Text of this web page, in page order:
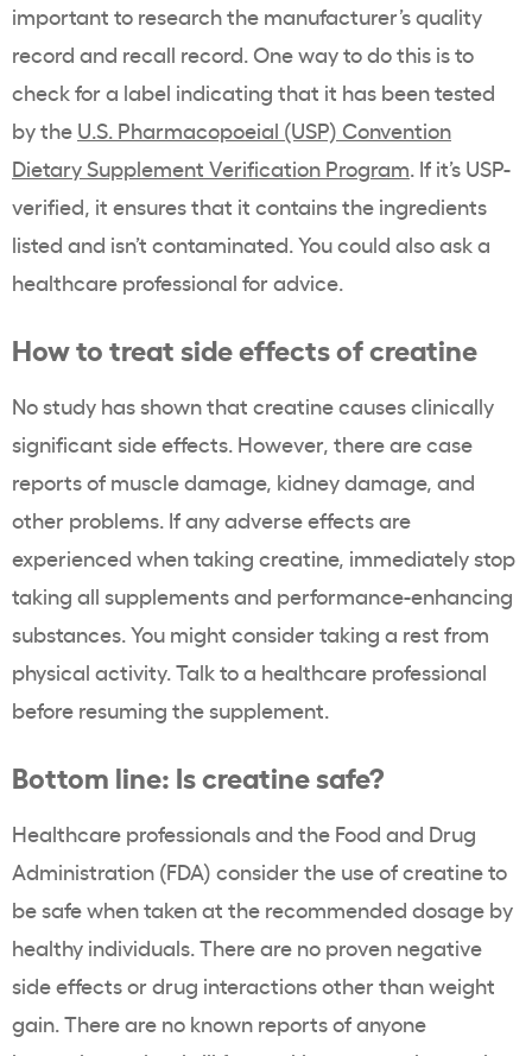
important to research the manufacturer’s quality
record and recall record. One way to do this is to
check for a label indicating that it has been tested
by the U.S. Pharmacopoeial (USP) Convention
Dietary Supplement Verification Program. If it’s USP-
verified, it ensures that it contains the ingredients
listed and isn’t contaminated. You could also ask a
healthcare professional for advice.
How to treat side effects of creatine
No study has shown that creatine causes clinically
significant side effects. However, there are case
reports of muscle damage, kidney damage, and
other problems. If any adverse effects are
experienced when taking creatine, immediately stop
taking all supplements and performance-enhancing
substances. You might consider taking a rest from
physical activity. Talk to a healthcare professional
before resuming the supplement.
Bottom line: Is creatine safe?
Healthcare professionals and the Food and Drug
Administration (FDA) consider the use of creatine to
be safe when taken at the recommended dosage by
healthy individuals. There are no proven negative
side effects or drug interactions other than weight
gain. There are no known reports of anyone